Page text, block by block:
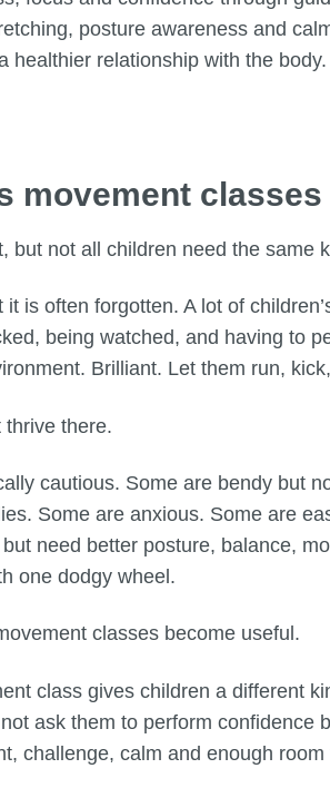
posture awareness and
healthier relationship with the body.
movement
but not all children need the same
is often forgotten. A lot of
being watched, and having to
Brilliant. Let them run,
thrive there.
cautious. Some are bendy but
Some are anxious. Some are
need better posture, balance,
one dodgy wheel.
classes become useful.
class gives children a different
ask them to perform
challenge, calm and enough